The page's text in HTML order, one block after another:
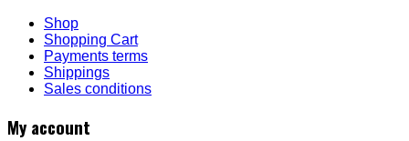
Shop
Shopping Cart
Payments terms
Shippings
Sales conditions
My account